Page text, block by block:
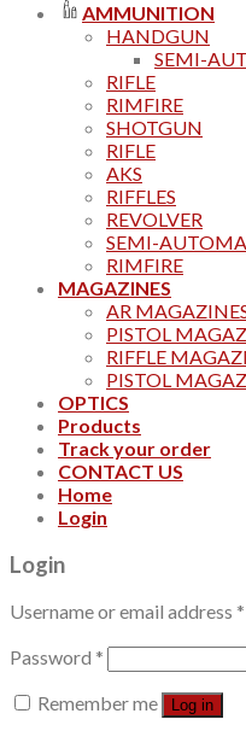
AMMUNITION
HANDGUN
SEMI-
RIFLE
RIMFIRE
SHOTGUN
RIFLE
AKS
RIFFLES
REVOLVER
SEMI-
RIMFIRE
MAGAZINES
AR
PISTOL
RIFFLE
PISTOL
OPTICS
Products
Track your order
CONTACT US
Home
Login
Login
Username or email address *
Password *
Remember me
Log in